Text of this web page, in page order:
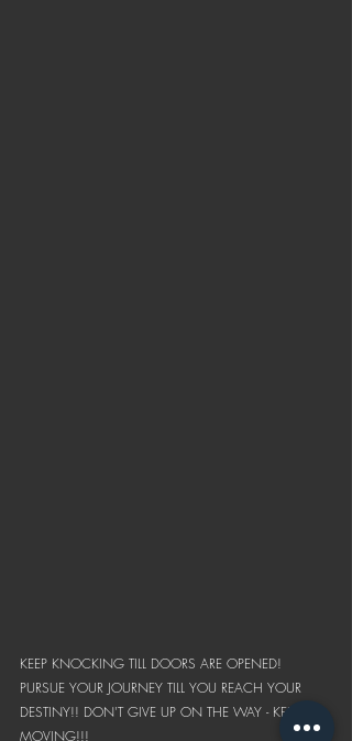
KEEP KNOCKING TILL DOORS ARE OPENED!
PURSUE YOUR JOURNEY TILL YOU REACH YOUR
DESTINY!! DON'T GIVE UP ON THE WAY - KEEP
MOVING!!!